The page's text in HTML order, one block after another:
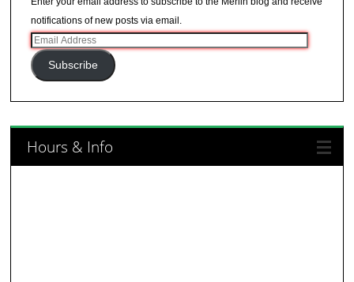
notifications of new posts via email.
Email
Address
Subscribe
Hours & Info